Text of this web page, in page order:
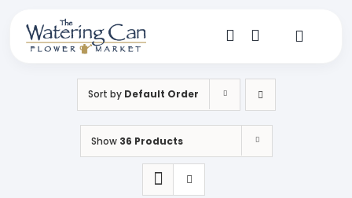
content
Toggle
Sort by Default Order
Show 36 Products